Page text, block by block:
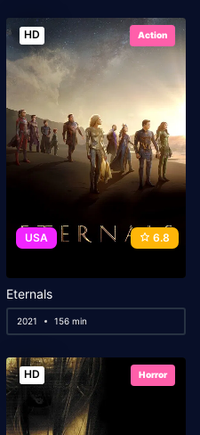
HD Action
USA 6.8
Eternals
2021 156 min
HD Horror